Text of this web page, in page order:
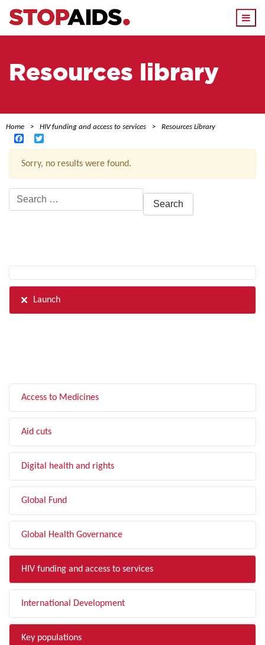
Resources library
Home HIV funding and access to services Resources Library
Facebook
Sorry, no results were found.
Search
for:
Launch
Access to Medicines
Aid cuts
Digital health and rights
Global Fund
Global Health Governance
HIV funding and access to services
International Development
Key populations